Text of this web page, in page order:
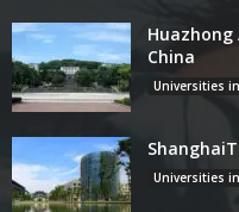
China
Universities
Universities